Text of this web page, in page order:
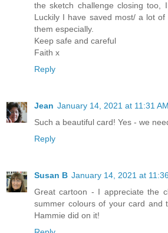
the sketch challenge closing too,
Luckily I have saved most/ a lot
them especially.
Keep safe and careful
Faith x
Reply
Jean January 14, 2021 at 11:31 AM
Such a beautiful card! Yes - we
Reply
Susan B January 14, 2021 at
Great cartoon - I appreciate the
summer colours of your card and
Hammie did on it!